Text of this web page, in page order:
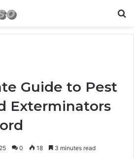
Guide to Pest
Exterminators
0 18 3 minutes read